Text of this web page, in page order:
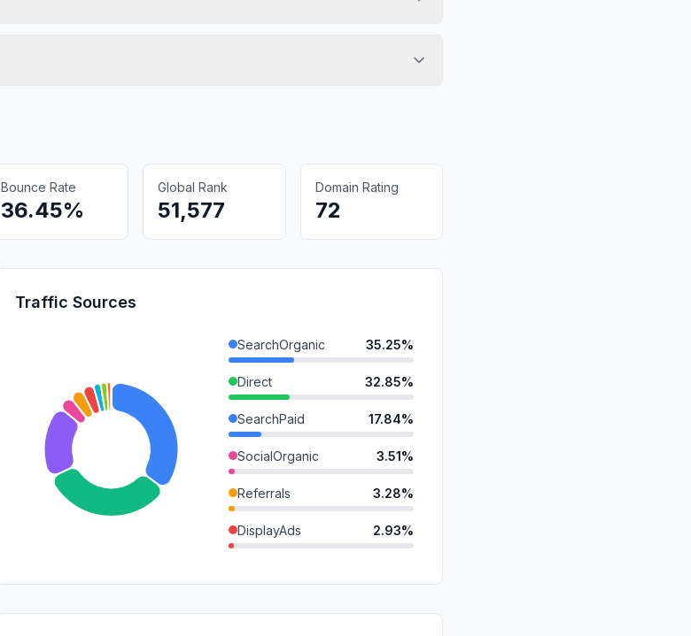
Bounce Rate
36.45%
Global Rank
51,577
Domain Rating
72
Traffic Sources
SearchOrganic 35.25%
Direct 32.85%
SearchPaid 17.84%
SocialOrganic 3.51%
Referrals 3.28%
DisplayAds 2.93%